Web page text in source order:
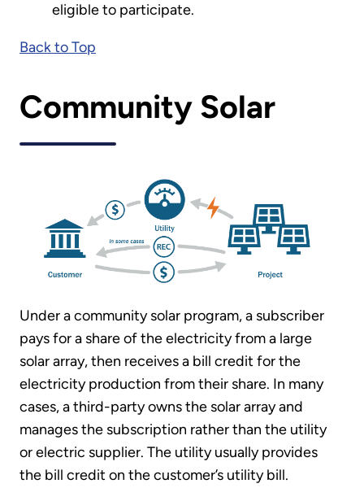
eligible to participate.
Back to Top
Community Solar
Under a community solar program, a subscriber
pays for a share of the electricity from a large
solar array, then receives a bill credit for the
electricity production from their share. In many
cases, a third-party owns the solar array and
manages the subscription rather than the utility
or electric supplier. The utility usually provides
the bill credit on the customer’s utility bill.